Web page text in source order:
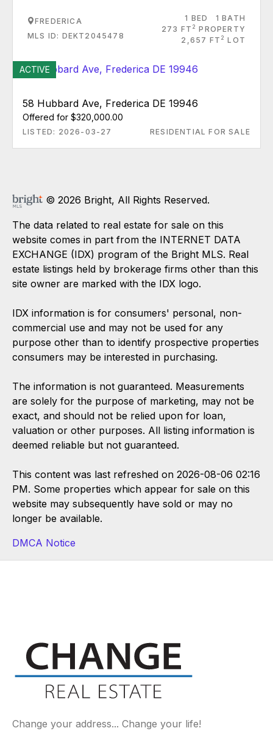
FREDERICA
MLS ID: DEKT2045478
1 BED
1 BATH
273 FT 2 PROPERTY
2,657 FT 2 LOT
ACTIVE
58 Hubbard Ave, Frederica DE 19946
Offered for $320,000.00
LISTED: 2026-03-27 RESIDENTIAL FOR SALE
© 2026 Bright, All Rights Reserved.
The data related to real estate for sale on this
website comes in part from the INTERNET DATA
EXCHANGE (IDX) program of the Bright MLS. Real
estate listings held by brokerage firms other than this
site owner are marked with the IDX logo.
IDX information is for consumers' personal, non-
commercial use and may not be used for any
purpose other than to identify prospective properties
consumers may be interested in purchasing.
The information is not guaranteed. Measurements
are solely for the purpose of marketing, may not be
exact, and should not be relied upon for loan,
valuation or other purposes. All listing information is
deemed reliable but not guaranteed.
This content was last refreshed on 2026-08-06 02:16
PM. Some properties which appear for sale on this
website may subsequently have sold or may no
longer be available.
DMCA Notice
Change your address... Change your life!